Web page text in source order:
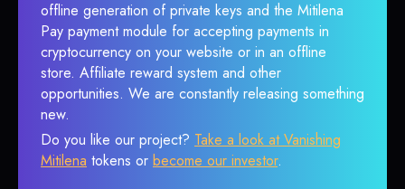
offline generation of private keys and the Mitilena
Pay payment module for accepting payments in
cryptocurrency on your website or in an offline
store. Affiliate reward system and other
opportunities. We are constantly releasing something
new.
Do you like our project? Take a look at Vanishing
Mitilena tokens or become our investor.